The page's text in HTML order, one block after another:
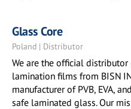
Glass Core
Poland | Distributor
We are the official
lamination films from BISN
manufacturer of PVB, EVA,
safe laminated glass. Our